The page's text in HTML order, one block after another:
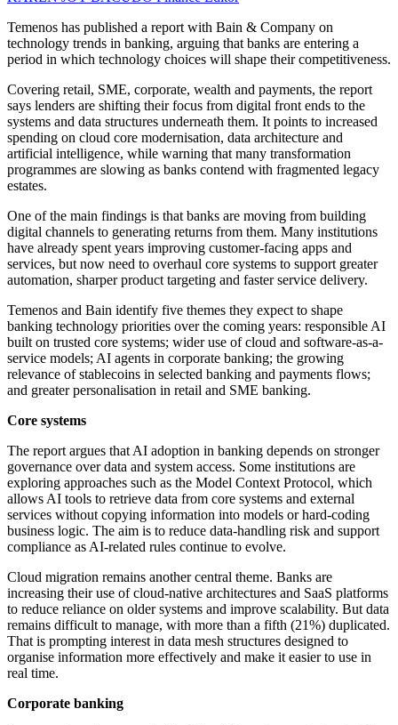
Temenos has published a report with Bain & Company on
technology trends in banking, arguing that banks are entering a
period in which technology choices will shape their competitiveness.
Covering retail, SME, corporate, wealth and payments, the report
says lenders are shifting their focus from digital front ends to the
systems and data structures underneath them. It points to increased
spending on cloud core modernisation, data architecture and
artificial intelligence, while warning that many transformation
programmes are slowing as banks contend with fragmented legacy
estates.
One of the main findings is that banks are moving from building
digital channels to generating returns from them. Many institutions
have already spent years improving customer-facing apps and
services, but now need to overhaul core systems to support greater
automation, sharper product targeting and faster service delivery.
Temenos and Bain identify five themes they expect to shape
banking technology priorities over the coming years: responsible AI
built on trusted core systems; wider use of cloud and software-as-a-
service models; AI agents in corporate banking; the growing
relevance of stablecoins in selected banking and payments flows;
and greater personalisation in retail and SME banking.
Core systems
The report argues that AI adoption in banking depends on stronger
governance over data and system access. Some institutions are
exploring approaches such as the Model Context Protocol, which
allows AI tools to retrieve data from core systems and external
services without copying information into models or hard-coding
business logic. The aim is to reduce data-handling risk and support
compliance as AI-related rules continue to evolve.
Cloud migration remains another central theme. Banks are
increasing their use of cloud-native architectures and SaaS platforms
to reduce reliance on older systems and improve scalability. But data
remains difficult to manage, with more than a fifth (21%) duplicated.
That is prompting interest in data mesh structures designed to
organise information more effectively and make it easier to use in
real time.
Corporate banking